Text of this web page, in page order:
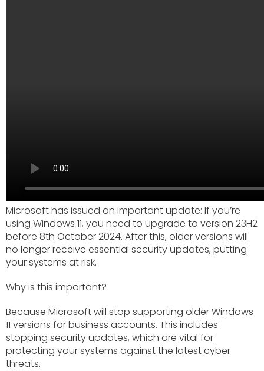
Microsoft has issued an important update: If you’re
using Windows 11, you need to upgrade to version 23H2
before 8th October 2024. After this, older versions will
no longer receive essential security updates, putting
your systems at risk.
Why is this important?
Because Microsoft will stop supporting older Windows
11 versions for business accounts. This includes
stopping security updates, which are vital for
protecting your systems against the latest cyber
threats.